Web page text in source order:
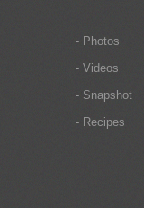
- Photos
- Videos
- Snapshot
- Recipes